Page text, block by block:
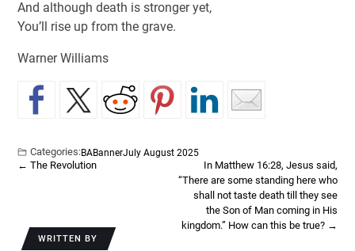
And although death is stronger yet,
You’ll rise up from the grave.
Warner Williams
Categories:BABannerJuly August 2025
← The Revolution
In Matthew 16:28, Jesus said,
“There are some standing here who
shall not taste death till they see
the Son of Man coming in His
kingdom.” How can this be true? →
WRITTEN BY